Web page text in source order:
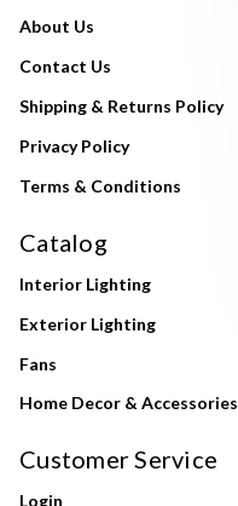
About Us
Contact Us
Shipping & Returns Policy
Privacy Policy
Terms & Conditions
Catalog
Interior Lighting
Exterior Lighting
Fans
Home Decor & Accessories
Customer Service
Login